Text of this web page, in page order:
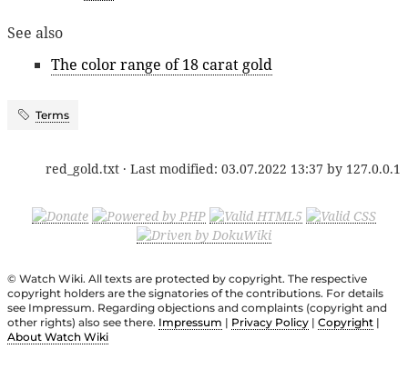
See also
The color range of 18 carat gold
Terms
red_gold.txt · Last modified: 03.07.2022 13:37 by 127.0.0.1
© Watch Wiki. All texts are protected by copyright. The respective
copyright holders are the signatories of the contributions. For details
see Impressum. Regarding objections and complaints (copyright and
other rights) also see there. Impressum | Privacy Policy | Copyright |
About Watch Wiki